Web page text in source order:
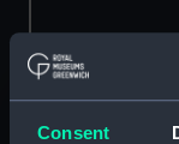
Consent
Credit: